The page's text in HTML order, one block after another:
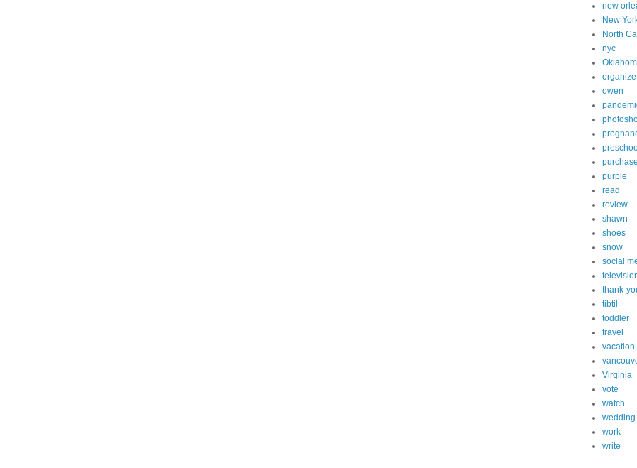
new
New
North
nyc
organize
owen
purchase
purple
read
review
shawn
shoes
snow
social
thank-
tibtil
toddler
travel
vacation
Virginia
vote
watch
wedding
work
write